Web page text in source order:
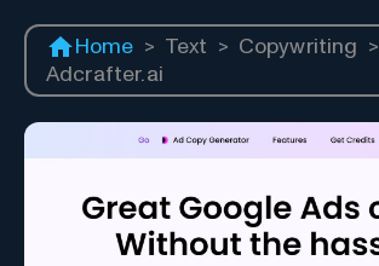
Home > Text > Copywriting
>
Adcrafter.ai